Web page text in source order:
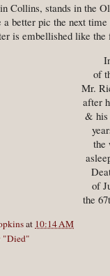
Collins, stands in the
better pic the next
is embellished like
of
Mr.
after
& his
the
of
the
at 10:14 AM
"Died"